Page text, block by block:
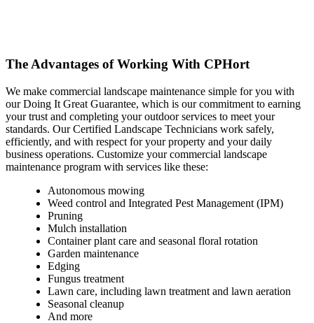
The Advantages ofWorking With CPHort
We make commercial landscape maintenance simple for you with
our Doing It Great Guarantee, which is our commitment to earning
your trust and completing your outdoor services to meet your
standards. Our Certified Landscape Technicians work safely,
efficiently, and with respect for your property and your daily
business operations. Customize your commercial landscape
maintenance program with services like these:
Autonomous mowing
Weed control and Integrated Pest Management (IPM)
Pruning
Mulch installation
Container plant care and seasonal floral rotation
Garden maintenance
Edging
Fungus treatment
Lawn care, including lawn treatment and lawn aeration
Seasonal cleanup
And more